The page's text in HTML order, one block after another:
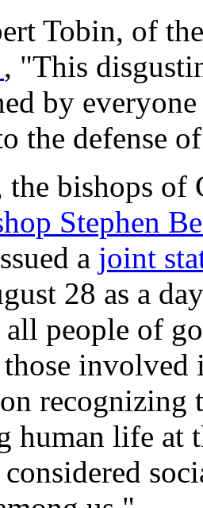
Tobin, of
, "This
by
the defense
bishops of
Stephen
a joint
28 as a
people of
recognizing
human life at